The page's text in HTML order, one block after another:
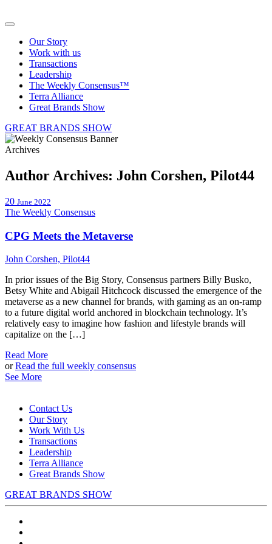
Our Story
Work with us
Transactions
Leadership
The Weekly Consensus™
Terra Alliance
Great Brands Show
GREAT BRANDS SHOW
Archives
Author Archives: John Corshen, Pilot44
20 June 2022
The Weekly Consensus
CPG Meets the Metaverse
John Corshen, Pilot44
In prior issues of the Big Story, Consensus partners Billy Busko,
Betsy White and Abigail Hitchcock discussed the emergence of the
metaverse as a new channel for brands, with gaming as an on-ramp
to a future digital world anchored in blockchain technology. It’s
relatively easy to imagine how fashion and lifestyle brands will
capitalize on the […]
Read More
or Read the full weekly consensus
See More
Contact Us
Our Story
Work With Us
Transactions
Leadership
Terra Alliance
Great Brands Show
GREAT BRANDS SHOW